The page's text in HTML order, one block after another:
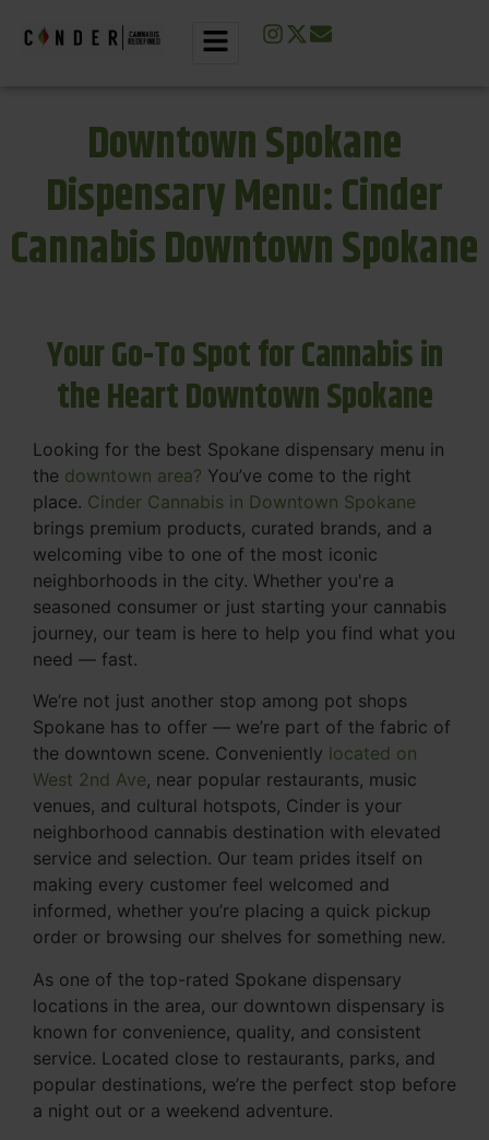
Downtown Spokane
Dispensary Menu: Cinder
Cannabis Downtown Spokane
Your Go-To Spot for Cannabis in
the Heart Downtown Spokane
Looking for the best Spokane dispensary menu in
the downtown area? You’ve come to the right
place. Cinder Cannabis in Downtown Spokane
brings premium products, curated brands, and a
welcoming vibe to one of the most iconic
neighborhoods in the city. Whether you're a
seasoned consumer or just starting your cannabis
journey, our team is here to help you find what you
need — fast.
We’re not just another stop among pot shops
Spokane has to offer — we’re part of the fabric of
the downtown scene. Conveniently located on
West 2nd Ave, near popular restaurants, music
venues, and cultural hotspots, Cinder is your
neighborhood cannabis destination with elevated
service and selection. Our team prides itself on
making every customer feel welcomed and
informed, whether you’re placing a quick pickup
order or browsing our shelves for something new.
As one of the top-rated Spokane dispensary
locations in the area, our downtown dispensary is
known for convenience, quality, and consistent
service. Located close to restaurants, parks, and
popular destinations, we’re the perfect stop before
a night out or a weekend adventure.